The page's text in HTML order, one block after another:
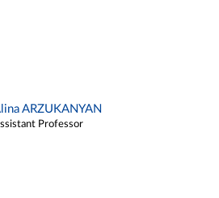
ARZUKANYAN
Professor